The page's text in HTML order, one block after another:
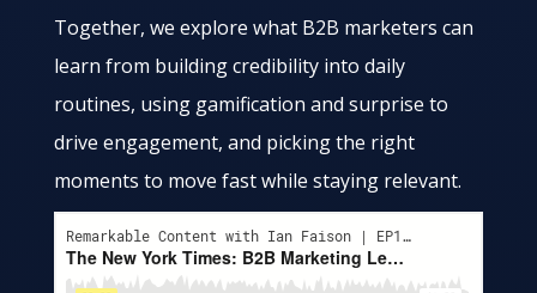
Together, we explore what B2B marketers can
learn from building credibility into daily
routines, using gamification and surprise to
drive engagement, and picking the right
moments to move fast while staying relevant.